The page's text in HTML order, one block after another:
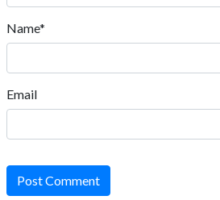
Name*
Email
Post Comment